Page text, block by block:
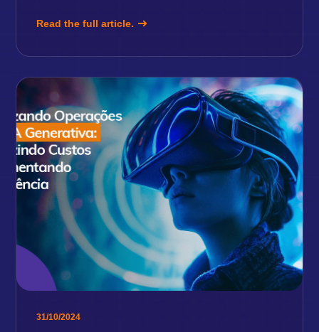
Read the full article.
31/10/2024